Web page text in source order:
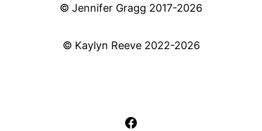
© Jennifer Gragg 2017-2026
© Kaylyn Reeve 2022-2026
Facebook